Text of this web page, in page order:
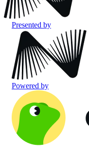
Presented by
Powered by